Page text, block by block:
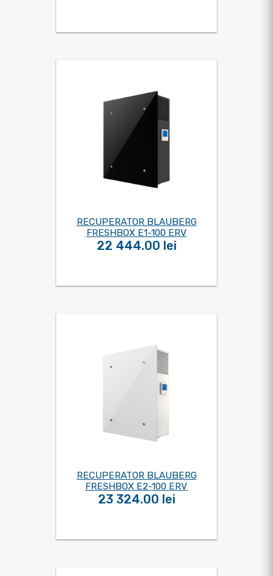
RECUPERATOR BLAUBERG
FRESHBOX E1-100 ERV
22 444.00 lei
RECUPERATOR BLAUBERG
FRESHBOX E2-100 ERV
23 324.00 lei